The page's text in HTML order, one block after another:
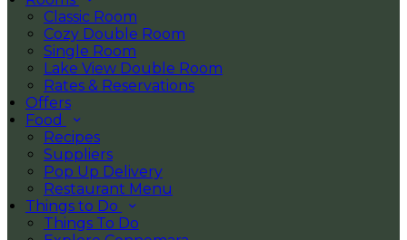
Classic Room
Cozy Double Room
Single Room
Lake View Double Room
Rates & Reservations
Offers
Food
Recipes
Suppliers
Pop Up Delivery
Restaurant Menu
Things to Do
Things To Do